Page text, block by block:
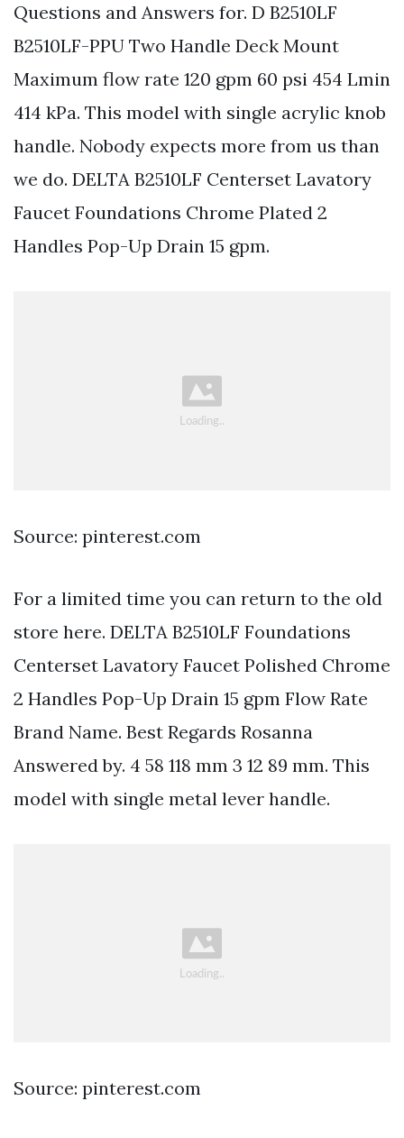
Questions and Answers for. D B2510LF
B2510LF-PPU Two Handle Deck Mount
Maximum flow rate 120 gpm 60 psi 454 Lmin
414 kPa. This model with single acrylic knob
handle. Nobody expects more from us than
we do. DELTA B2510LF Centerset Lavatory
Faucet Foundations Chrome Plated 2
Handles Pop-Up Drain 15 gpm.
Source: pinterest.com
For a limited time you can return to the old
store here. DELTA B2510LF Foundations
Centerset Lavatory Faucet Polished Chrome
2 Handles Pop-Up Drain 15 gpm Flow Rate
Brand Name. Best Regards Rosanna
Answered by. 4 58 118 mm 3 12 89 mm. This
model with single metal lever handle.
Source: pinterest.com